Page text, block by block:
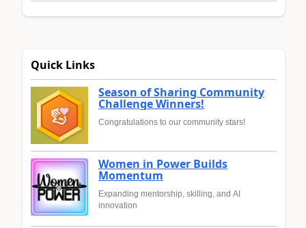
Quick Links
Season of Sharing Community
Challenge Winners!
Congratulations to our community stars!
Women in Power Builds
Momentum
Expanding mentorship, skilling, and AI
innovation